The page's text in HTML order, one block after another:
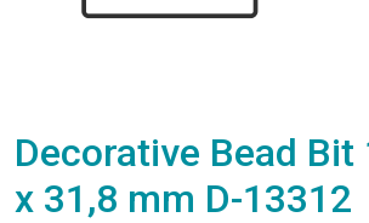
Decorative Bead Bit
x 31,8 mm D-13312